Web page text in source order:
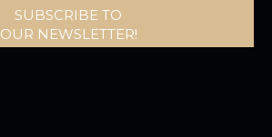
SUBSCRIBE TO
OUR NEWSLETTER!